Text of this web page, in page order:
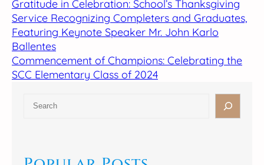
Gratitude in Celebration: School’s Thanksgiving
Service Recognizing Completers and Graduates,
Featuring Keynote Speaker Mr. John Karlo
Ballentes
Commencement of Champions: Celebrating the
SCC Elementary Class of 2024
c